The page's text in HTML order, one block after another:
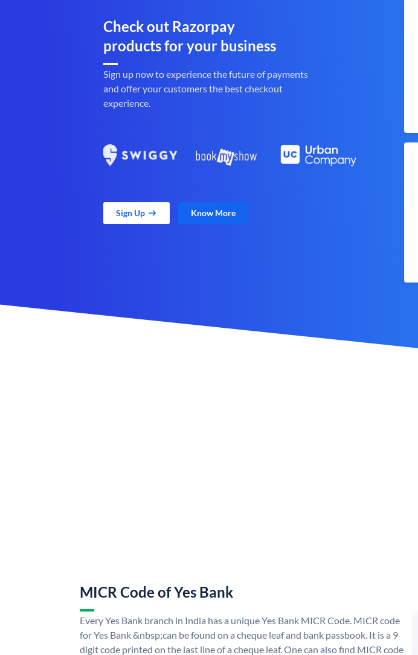
Check out Razorpay
products for your business
Sign up now to experience the future of payments
and offer your customers the best checkout
experience.
Sign Up Know More
MICR Code of Yes Bank
Every Yes Bank branch in India has a unique Yes Bank MICR Code. MICR code
for Yes Bank &nbsp;can be found on a cheque leaf and bank passbook. It is a 9
digit code printed on the last line of a cheque leaf. One can also find MICR code